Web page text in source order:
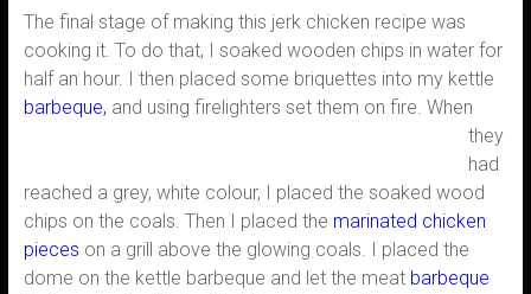
The final stage of making this jerk chicken recipe was
cooking it. To do that, I soaked wooden chips in water for
half an hour. I then placed some briquettes into my kettle
barbeque, and using firelighters setthem on fire. When
they
had
reached a grey, white colour, I placed the soaked wood
chips on the coals. Then I placed the marinated chicken
pieces on a grill above the glowing coals. I placed the
dome on the kettle barbeque and let the meatbarbeque